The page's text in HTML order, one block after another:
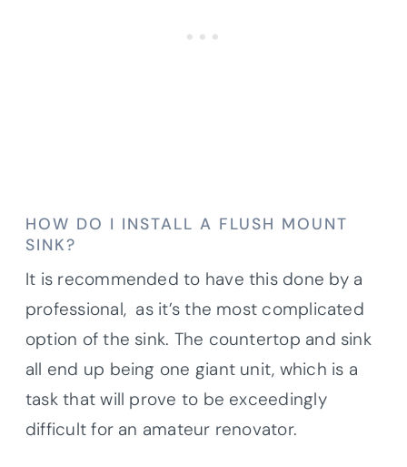
HOW DO I INSTALL A FLUSH MOUNT
SINK?
It is recommended to have this done by a
professional, as it’s the most complicated
option of the sink. The countertop and sink
all end up being one giant unit, which is a
task that will prove to be exceedingly
difficult for an amateur renovator.